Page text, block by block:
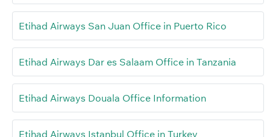
Etihad Airways San Juan Office in Puerto Rico
Etihad Airways Dar es Salaam Office in Tanzania
Etihad Airways Douala Office Information
Etihad Airways Istanbul Office in Turkey